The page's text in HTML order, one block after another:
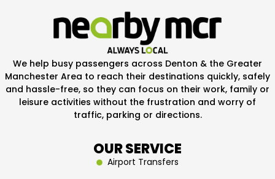
We help busy passengers across Denton & the Greater
Manchester Area to reach their destinations quickly, safely
and hassle-free, so they can focus on their work, family or
leisure activities without the frustration and worry of
traffic, parking or directions.
OUR SERVICE
Airport Transfers